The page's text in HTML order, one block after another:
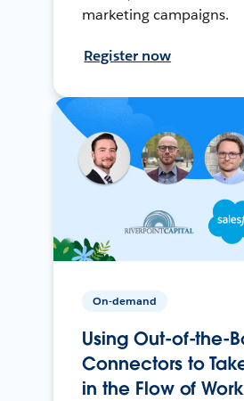
marketing campaigns.
Register now
On-demand
Using Out-of-the-
Connectors to
in the Flow of Work